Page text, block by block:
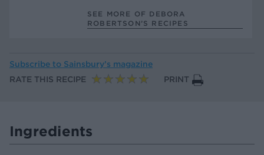
SEE MORE OF DEBORA
ROBERTSON’S RECIPES
Subscribe to Sainsbury’s magazine
RATE THIS RECIPE
PRINT
Ingredients